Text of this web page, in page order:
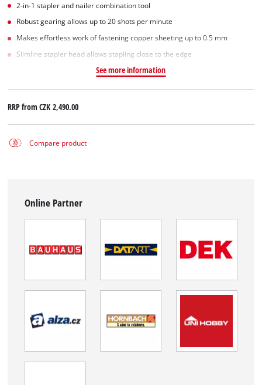
2-in-1 stapler and nailer combination tool
Robust gearing allows up to 20 shots per minute
Makes effortless work of fastening copper sheeting up to 0.5 mm
Slimline stapler head allows stapling close to the edge
See more information
RRP fromCZK 2,490.00
Compare product
Online Partner